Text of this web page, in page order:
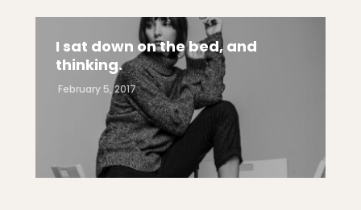
I sat down on the bed, and
thinking.
February 5, 2017